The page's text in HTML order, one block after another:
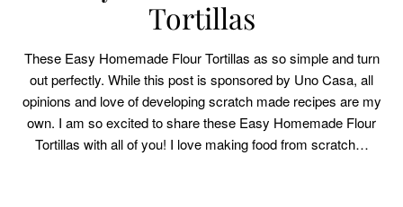
Tortillas
These Easy Homemade Flour Tortillas as so simple and turn
out perfectly. While this post is sponsored by Uno Casa, all
opinions and love of developing scratch made recipes are my
own. I am so excited to share these Easy Homemade Flour
Tortillas with all of you! I love making food from scratch…